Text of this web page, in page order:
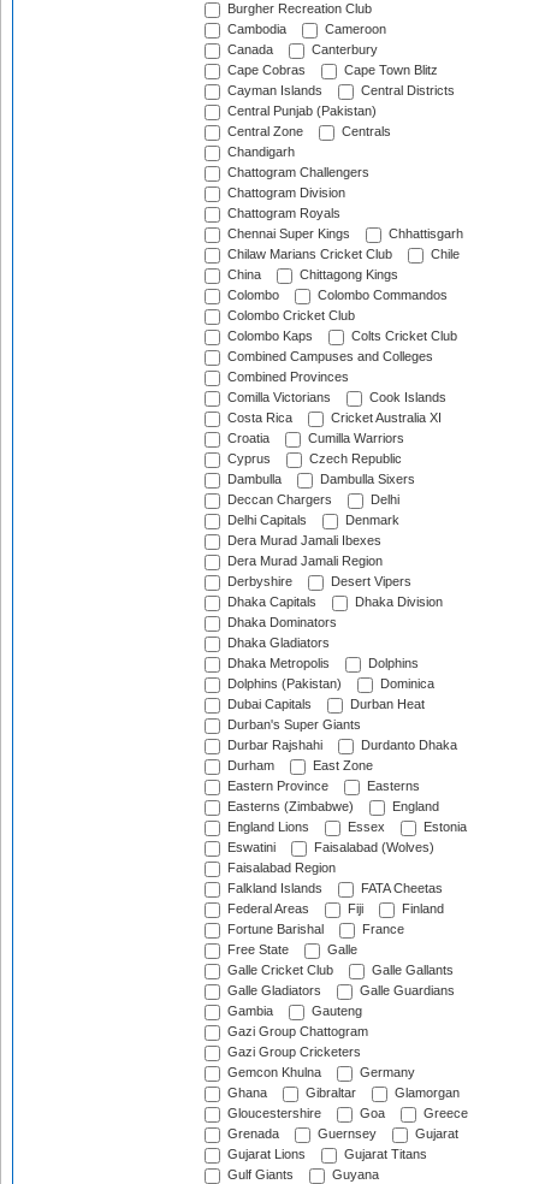
Burgher Recreation Club
Cambodia
Cameroon
Canada
Canterbury
Cape Cobras
Cape Town Blitz
Cayman Islands
Central Districts
Central Punjab (Pakistan)
Central Zone
Centrals
Chandigarh
Chattogram Challengers
Chattogram Division
Chattogram Royals
Chennai Super Kings
Chhattisgarh
Chilaw Marians Cricket Club
Chile
China
Chittagong Kings
Colombo
Colombo Commandos
Colombo Cricket Club
Colombo Kaps
Colts Cricket Club
Combined Campuses and Colleges
Combined Provinces
Comilla Victorians
Cook Islands
Costa Rica
Cricket Australia XI
Croatia
Cumilla Warriors
Cyprus
Czech Republic
Dambulla
Dambulla Sixers
Deccan Chargers
Delhi
Delhi Capitals
Denmark
Dera Murad Jamali Ibexes
Dera Murad Jamali Region
Derbyshire
Desert Vipers
Dhaka Capitals
Dhaka Division
Dhaka Dominators
Dhaka Gladiators
Dhaka Metropolis
Dolphins
Dolphins (Pakistan)
Dominica
Dubai Capitals
Durban Heat
Durban's Super Giants
Durbar Rajshahi
Durdanto Dhaka
Durham
East Zone
Eastern Province
Easterns
Easterns (Zimbabwe)
England
England Lions
Essex
Estonia
Eswatini
Faisalabad (Wolves)
Faisalabad Region
Falkland Islands
FATA Cheetas
Federal Areas
Fiji
Finland
Fortune Barishal
France
Free State
Galle
Galle Cricket Club
Galle Gallants
Galle Gladiators
Galle Guardians
Gambia
Gauteng
Gazi Group Chattogram
Gazi Group Cricketers
Gemcon Khulna
Germany
Ghana
Gibraltar
Glamorgan
Gloucestershire
Goa
Greece
Grenada
Guernsey
Gujarat
Gujarat Lions
Gujarat Titans
Gulf Giants
Guyana